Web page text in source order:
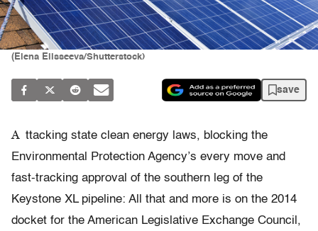
(Elena Elisseeva/Shutterstock)
save
A ttacking state clean energy laws, blocking the
Environmental Protection Agency’s every move and
fast-tracking approval of the southern leg of the
Keystone XL pipeline: All that and more is on the 2014
docket for the American Legislative Exchange Council,